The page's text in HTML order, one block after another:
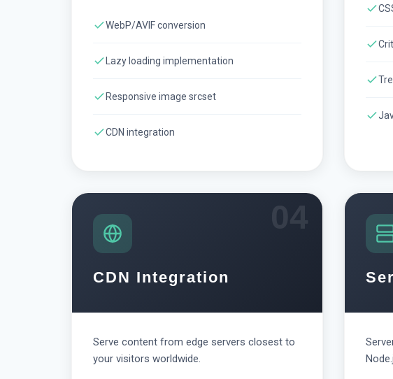
WebP/AVIF conversion
Lazy loading implementation
Responsive image srcset
CDN integration
04
CDN Integration
Serve content from edge servers closest to
your visitors worldwide.